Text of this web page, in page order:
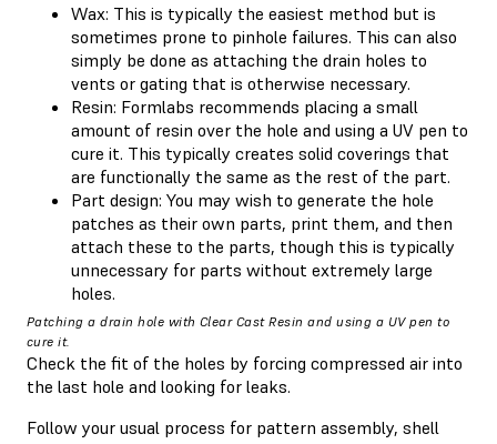
Wax: This is typically the easiest method but is
sometimes prone to pinhole failures. This can also
simply be done as attaching the drain holes to
vents or gating that is otherwise necessary.
Resin: Formlabs recommends placing a small
amount of resin over the hole and using a UV pen to
cure it. This typically creates solid coverings that
are functionally the same as the rest of the part.
Part design: You may wish to generate the hole
patches as their own parts, print them, and then
attach these to the parts, though this is typically
unnecessary for parts without extremely large
holes.
Patching a drain hole with Clear Cast Resin and using a UV pen to
cure it.
Check the fit of the holes by forcing compressed air into
the last hole and looking for leaks.
Follow your usual process for pattern assembly, shell